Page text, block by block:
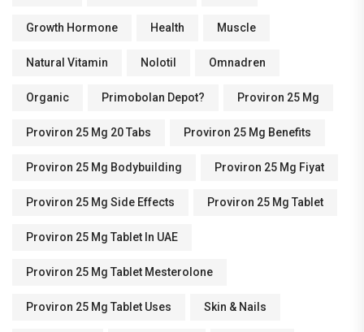
Growth Hormone Health Muscle
Natural Vitamin Nolotil Omnadren
Organic Primobolan Depot? Proviron 25 Mg
Proviron 25 Mg 20 Tabs Proviron 25 Mg Benefits
Proviron 25 Mg Bodybuilding Proviron 25 Mg Fiyat
Proviron 25 Mg Side Effects Proviron 25 Mg Tablet
Proviron 25 Mg Tablet In UAE
Proviron 25 Mg Tablet Mesterolone
Proviron 25 Mg Tablet Uses Skin & Nails